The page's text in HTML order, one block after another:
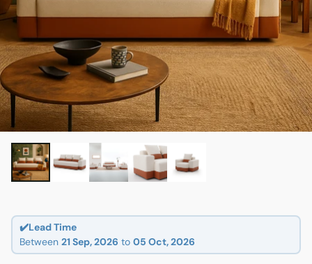
✔️Lead Time
Between 21 Sep, 2026 to 05 Oct, 2026